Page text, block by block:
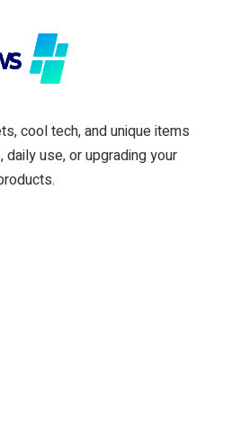
cool tech, and unique items
use, or upgrading your